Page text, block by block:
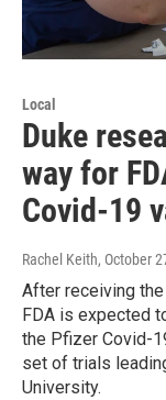
Local
Duke
way for
Covid-19
Rachel Keith, October
After receiving
FDA is expected
the Pfizer Covid-
set of trials
University.